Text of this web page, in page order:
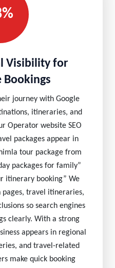
Visibility for
Bookings
journey with Google
itineraries, and
Operator website SEO
packages appear in
tour package from
packages for family”
itinerary booking” We
travel itineraries,
so search engines
clearly. With a strong
appears in regional
and travel-related
make quick booking